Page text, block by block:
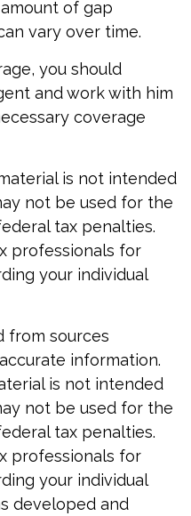
of gap
vary over time.
you should
and work with him
coverage
is not intended
not be used for the
tax penalties.
professionals for
your individual
from sources
information.
is not intended
not be used for the
tax penalties.
professionals for
your individual
developed and